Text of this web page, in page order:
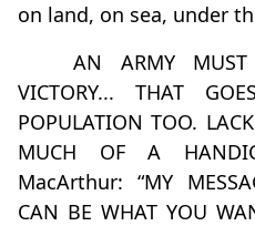
on land, on sea, under
AN ARMY
VICTORY... THAT
POPULATION TOO.
MUCH OF A
MacArthur: “MY
CAN BE WHAT YOU